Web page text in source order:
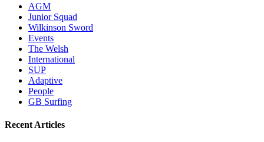
AGM
Junior Squad
Wilkinson Sword
Events
The Welsh
International
SUP
Adaptive
People
GB Surfing
Recent Articles